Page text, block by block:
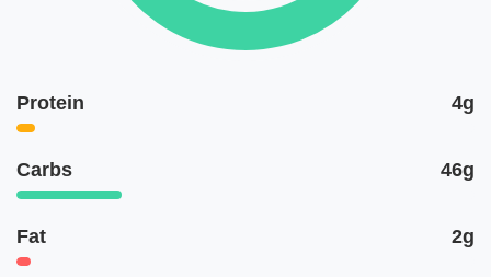
Protein 4g
Carbs 46g
Fat 2g